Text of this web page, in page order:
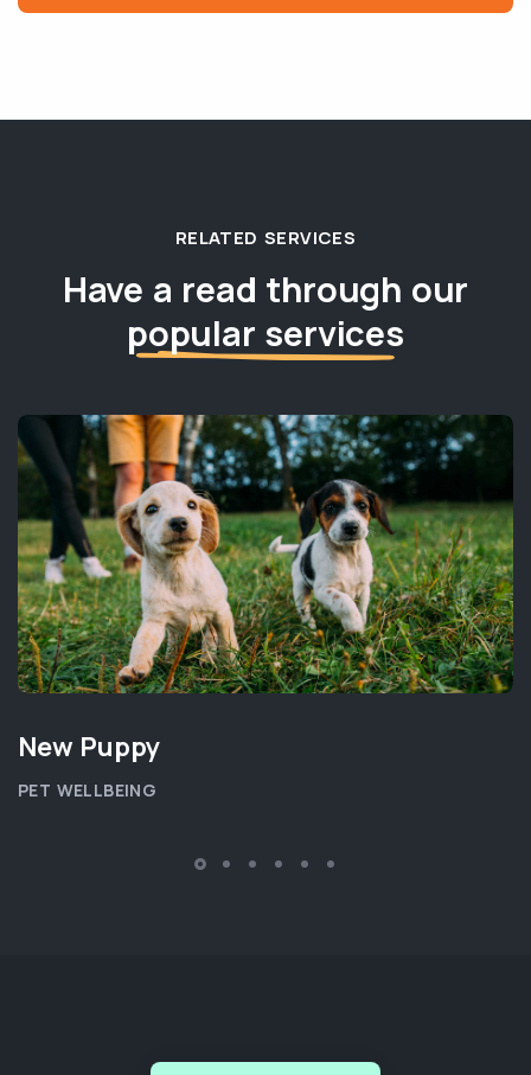
RELATED SERVICES
Have a read through our
popular services
New Puppy
PET WELLBEING